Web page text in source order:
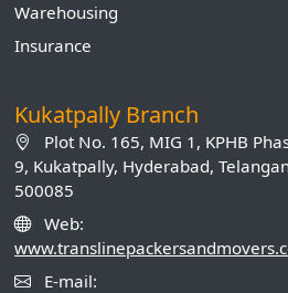
Warehousing
Insurance
Kukatpally Branch
Plot No. 165, MIG 1, KPHB
9, Kukatpally, Hyderabad,
500085
Web:
E-mail: